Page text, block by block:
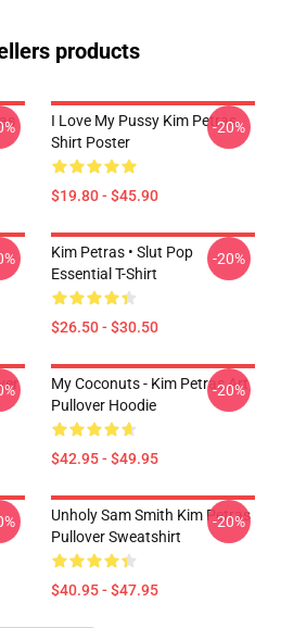
products
I Love My Pussy Kim Petras
Shirt Poster
$19.80 - $45.90
-20%
Kim Petras • Slut Pop
Essential T-Shirt
$26.50 - $30.50
-20%
My Coconuts - Kim Petras Art
Pullover Hoodie
$42.95 - $49.95
-20%
Unholy Sam Smith Kim Petras
Pullover Sweatshirt
$40.95 - $47.95
-20%